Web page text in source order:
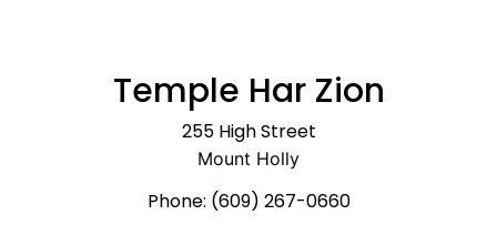
Temple Har Zion
255 High Street
Mount Holly
Phone: (609) 267-0660